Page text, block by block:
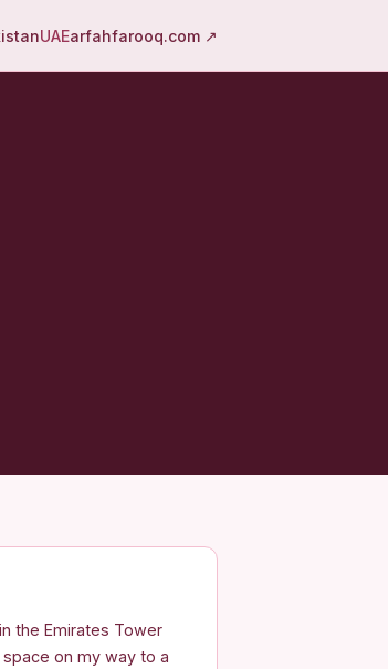
UAEarfahfarooq.com ↗
the Emirates Tower
on my way to a